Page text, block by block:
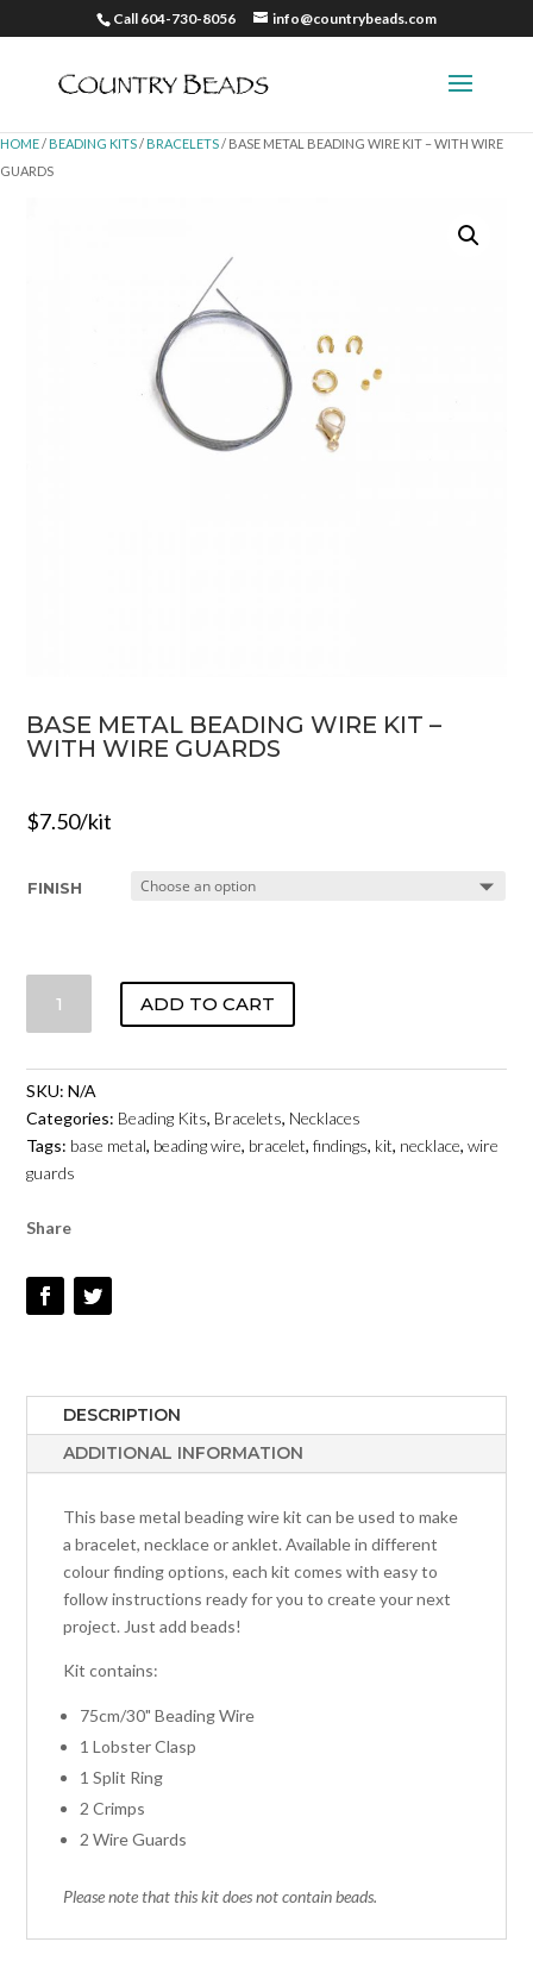
Call 604-730-8056 info@countrybeads.com
HOME/ BEADING KITS/ BRACELETS/ BASE METAL BEADING WIRE KIT – WITH WIRE
GUARDS
BASE METAL BEADING WIRE KIT –
WITH WIRE GUARDS
$7.50/kit
FINISH
METAL
WIRE
KIT
-
WITH
WIRE
QUANTITY
ADD TO CART
SKU:N/A
Categories: Beading Kits, Bracelets, Necklaces
Tags: base metal, beading wire, bracelet,findings, kit, necklace,wire
guards
Share
DESCRIPTION
ADDITIONAL INFORMATION
This base metal beading wire kit can be used to make
a bracelet, necklace or anklet. Available in different
colour finding options, each kit comes with easy to
follow instructions ready for you to create your next
project. Just add beads!
Kit contains:
75cm/30" Beading Wire
1 Lobster Clasp
1 Split Ring
2 Crimps
2 Wire Guards
Please note that this kit does not contain beads.